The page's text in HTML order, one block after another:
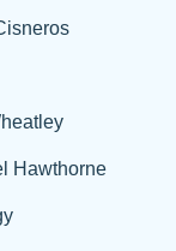
Hawthorne